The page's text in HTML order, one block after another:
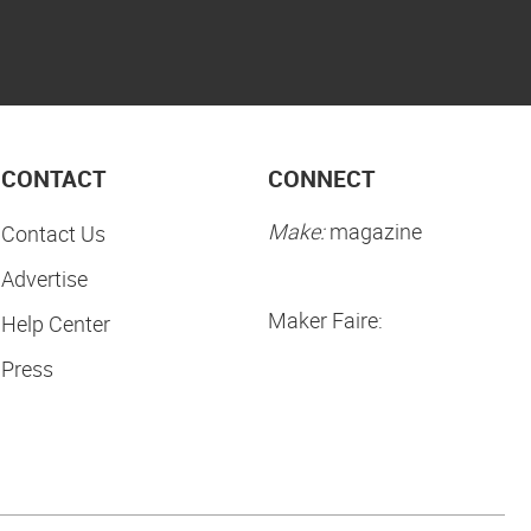
CONTACT
Contact Us
Advertise
Help Center
Press
CONNECT
Make:magazine
Maker Faire: